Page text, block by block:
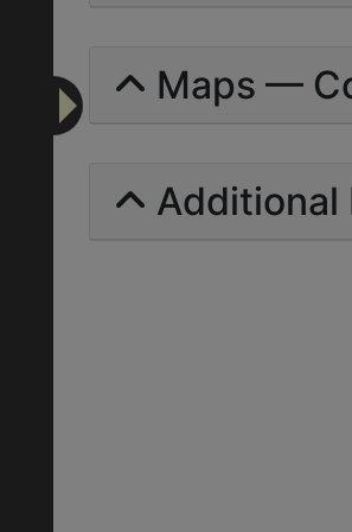
Maps —
Additional